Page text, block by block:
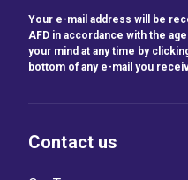
Your e-mail address will be
AFD in accordance with the
your mind at any time by
bottom of any e-mail you
Contact us